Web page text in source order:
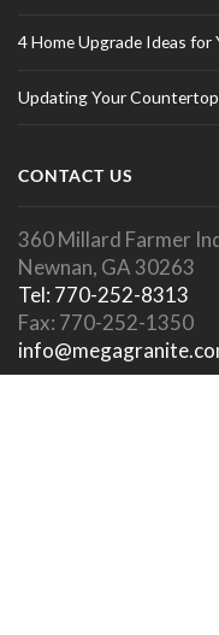
4 Home Upgrade Ideas
Updating Your
CONTACT US
360 Millard Farmer
Newnan, GA 30263
Tel: 770-252-8313
Fax: 770-252-1350